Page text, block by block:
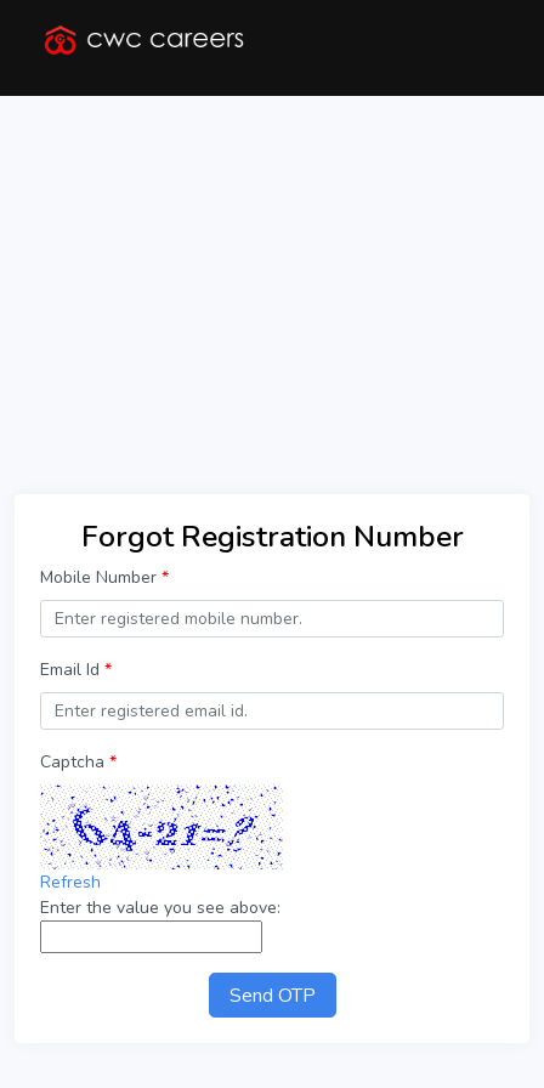
Forgot Registration Number
Forgot Registration Number
Mobile Number *
Email Id *
Captcha *
Refresh
Enter the value you see above:
Send OTP